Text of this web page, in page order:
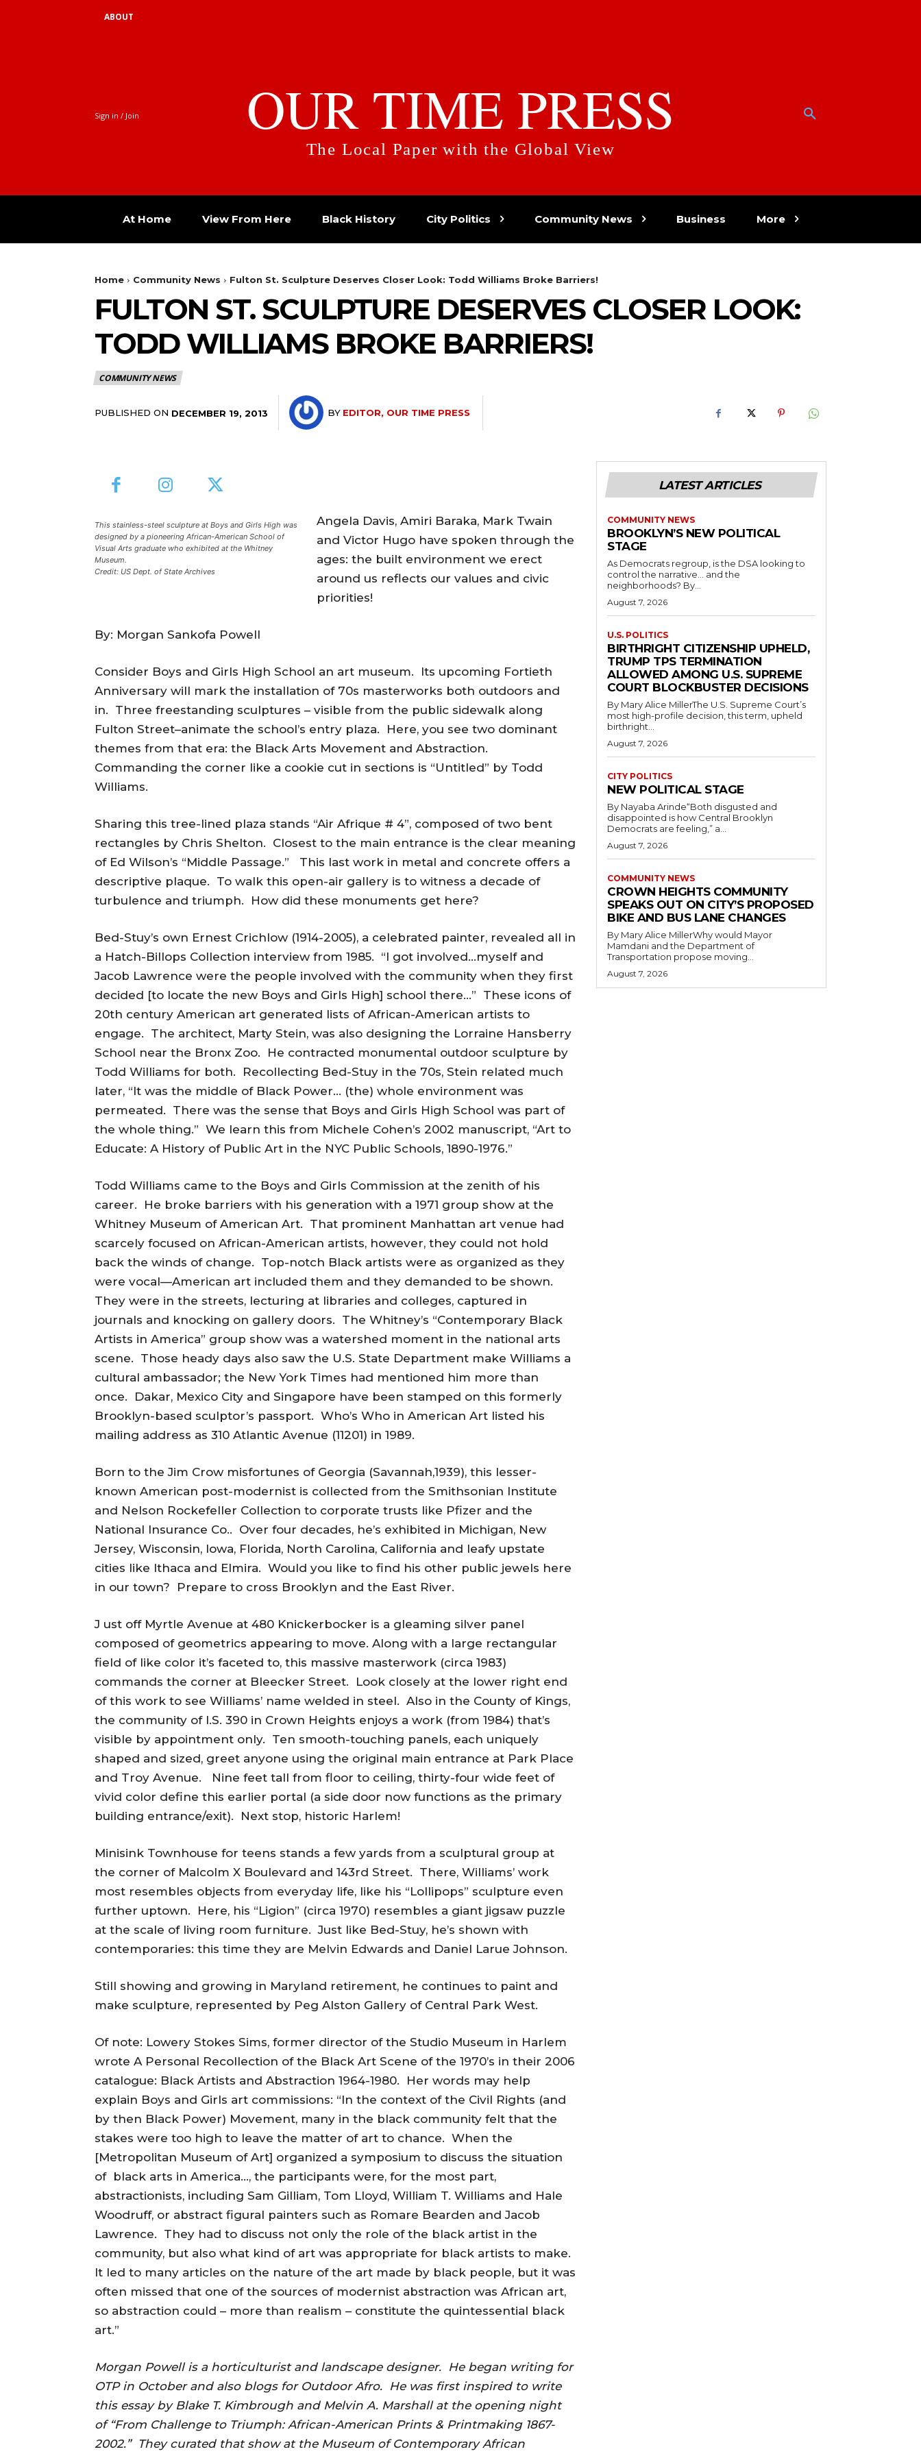
ABOUT
Sign in / Join OUR TIME PRESS
The Local Paper with the Global View
At Home View From Here Black History City Politics Community News Business More
Home Community News Fulton St. Sculpture Deserves Closer Look: Todd Williams Broke Barriers!
FULTON ST. SCULPTURE DESERVES CLOSER LOOK:
TODD WILLIAMS BROKE BARRIERS!
COMMUNITY NEWS
PUBLISHED ON DECEMBER 19, 2013 BY EDITOR, OUR TIME PRESS
This stainless-steel sculpture at Boys and Girls High was
designed by a pioneering African-American School of
Visual Arts graduate who exhibited at the Whitney
Museum.
Credit: US Dept. of State Archives
Angela Davis, Amiri Baraka, Mark Twain
and Victor Hugo have spoken through the
ages: the built environment we erect
around us reflects our values and civic
priorities!
By: Morgan Sankofa Powell
Consider Boys and Girls High School an art museum. Its upcoming Fortieth
Anniversary will mark the installation of 70s masterworks both outdoors and
in. Three freestanding sculptures – visible from the public sidewalk along
Fulton Street–animate the school’s entry plaza. Here, you see two dominant
themes from that era: the Black Arts Movement and Abstraction.
Commanding the corner like a cookie cut in sections is “Untitled” by Todd
Williams.
Sharing this tree-lined plaza stands “Air Afrique # 4”, composed of two bent
rectangles by Chris Shelton. Closest to the main entrance is the clear meaning
of Ed Wilson’s “Middle Passage.” This last work in metal and concrete offers a
descriptive plaque. To walk this open-air gallery is to witness a decade of
turbulence and triumph. How did these monuments get here?
Bed-Stuy’s own Ernest Crichlow (1914-2005), a celebrated painter, revealed all in
a Hatch-Billops Collection interview from 1985. “I got involved…myself and
Jacob Lawrence were the people involved with the community when they first
decided [to locate the new Boys and Girls High] school there…” These icons of
20th century American art generated lists of African-American artists to
engage. The architect, Marty Stein, was also designing the Lorraine Hansberry
School near the Bronx Zoo. He contracted monumental outdoor sculpture by
Todd Williams for both. Recollecting Bed-Stuy in the 70s, Stein related much
later, “It was the middle of Black Power… (the) whole environment was
permeated. There was the sense that Boys and Girls High School was part of
the whole thing.” We learn this from Michele Cohen’s 2002 manuscript, “Art to
Educate: A History of Public Art in the NYC Public Schools, 1890-1976.”
Todd Williams came to the Boys and Girls Commission at the zenith of his
career. He broke barriers with his generation with a 1971 group show at the
Whitney Museum of American Art. That prominent Manhattan art venue had
scarcely focused on African-American artists, however, they could not hold
back the winds of change. Top-notch Black artists were as organized as they
were vocal—American art included them and they demanded to be shown.
They were in the streets, lecturing at libraries and colleges, captured in
journals and knocking on gallery doors. The Whitney’s “Contemporary Black
Artists in America” group show was a watershed moment in the national arts
scene. Those heady days also saw the U.S. State Department make Williams a
cultural ambassador; the New York Times had mentioned him more than
once. Dakar, Mexico City and Singapore have been stamped on this formerly
Brooklyn-based sculptor’s passport. Who’s Who in American Art listed his
mailing address as 310 Atlantic Avenue (11201) in 1989.
Born to the Jim Crow misfortunes of Georgia (Savannah,1939), this lesser-
known American post-modernist is collected from the Smithsonian Institute
and Nelson Rockefeller Collection to corporate trusts like Pfizer and the
National Insurance Co.. Over four decades, he’s exhibited in Michigan, New
Jersey, Wisconsin, Iowa, Florida, North Carolina, California and leafy upstate
cities like Ithaca and Elmira. Would you like to find his other public jewels here
in our town? Prepare to cross Brooklyn and the East River.
J ust off Myrtle Avenue at 480 Knickerbocker is a gleaming silver panel
composed of geometrics appearing to move. Along with a large rectangular
field of like color it’s faceted to, this massive masterwork (circa 1983)
commands the corner at Bleecker Street. Look closely at the lower right end
of this work to see Williams’ name welded in steel. Also in the County of Kings,
the community of I.S. 390 in Crown Heights enjoys a work (from 1984) that’s
visible by appointment only. Ten smooth-touching panels, each uniquely
shaped and sized, greet anyone using the original main entrance at Park Place
and Troy Avenue. Nine feet tall from floor to ceiling, thirty-four wide feet of
vivid color define this earlier portal (a side door now functions as the primary
building entrance/exit). Next stop, historic Harlem!
Minisink Townhouse for teens stands a few yards from a sculptural group at
the corner of Malcolm X Boulevard and 143rd Street. There, Williams’ work
most resembles objects from everyday life, like his “Lollipops” sculpture even
further uptown. Here, his “Ligion” (circa 1970) resembles a giant jigsaw puzzle
at the scale of living room furniture. Just like Bed-Stuy, he’s shown with
contemporaries: this time they are Melvin Edwards and Daniel Larue Johnson.
Still showing and growing in Maryland retirement, he continues to paint and
make sculpture, represented by Peg Alston Gallery of Central Park West.
Of note: Lowery Stokes Sims, former director of the Studio Museum in Harlem
wrote A Personal Recollection of the Black Art Scene of the 1970’s in their 2006
catalogue: Black Artists and Abstraction 1964-1980. Her words may help
explain Boys and Girls art commissions: “In the context of the Civil Rights (and
by then Black Power) Movement, many in the black community felt that the
stakes were too high to leave the matter of art to chance. When the
[Metropolitan Museum of Art] organized a symposium to discuss the situation
of black arts in America…, the participants were, for the most part,
abstractionists, including Sam Gilliam, Tom Lloyd, William T. Williams and Hale
Woodruff, or abstract figural painters such as Romare Bearden and Jacob
Lawrence. They had to discuss not only the role of the black artist in the
community, but also what kind of art was appropriate for black artists to make.
It led to many articles on the nature of the art made by black people, but it was
often missed that one of the sources of modernist abstraction was African art,
so abstraction could – more than realism – constitute the quintessential black
art.”
Morgan Powell is a horticulturist and landscape designer. He began writing for
OTP in October and also blogs for Outdoor Afro. He was first inspired to write
this essay by Blake T. Kimbrough and Melvin A. Marshall at the opening night
of “From Challenge to Triumph: African-American Prints & Printmaking 1867-
2002.” They curated that show at the Museum of Contemporary African
LATEST ARTICLES
COMMUNITY NEWS
BROOKLYN’S NEW POLITICAL
STAGE
As Democrats regroup, is the DSA looking to
control the narrative… and the
neighborhoods? By...
August 7, 2026
U.S. POLITICS
BIRTHRIGHT CITIZENSHIP UPHELD,
TRUMP TPS TERMINATION
ALLOWED AMONG U.S. SUPREME
COURT BLOCKBUSTER DECISIONS
By Mary Alice MillerThe U.S. Supreme Court’s
most high-profile decision, this term, upheld
birthright...
August 7, 2026
CITY POLITICS
NEW POLITICAL STAGE
By Nayaba Arinde“Both disgusted and
disappointed is how Central Brooklyn
Democrats are feeling,” a...
August 7, 2026
COMMUNITY NEWS
CROWN HEIGHTS COMMUNITY
SPEAKS OUT ON CITY’S PROPOSED
BIKE AND BUS LANE CHANGES
By Mary Alice MillerWhy would Mayor
Mamdani and the Department of
Transportation propose moving...
August 7, 2026